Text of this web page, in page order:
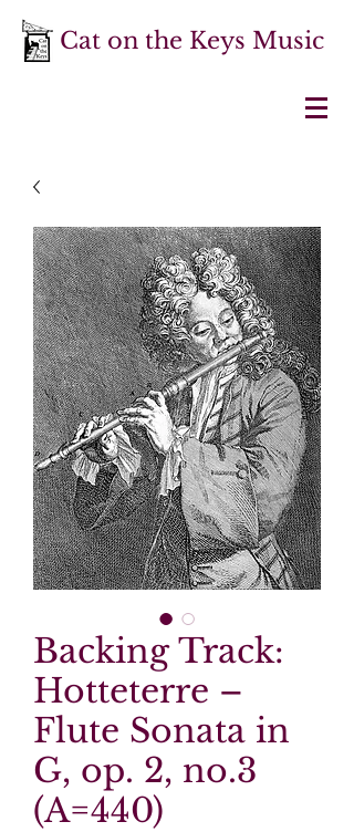
Cat on the Keys Music
Backing Track:
Hotteterre –
Flute Sonata in
G, op. 2, no.3
(A=440)